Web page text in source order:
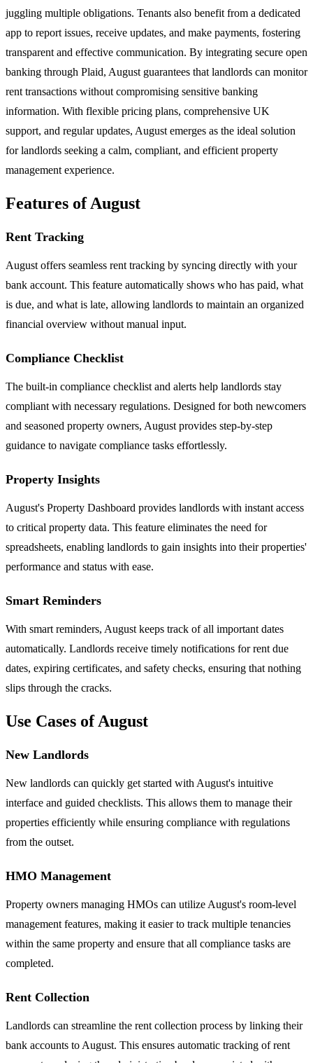
juggling multiple obligations. Tenants also benefit from a dedicated
app to report issues, receive updates, and make payments, fostering
transparent and effective communication. By integrating secure open
banking through Plaid, August guarantees that landlords can monitor
rent transactions without compromising sensitive banking
information. With flexible pricing plans, comprehensive UK
support, and regular updates, August emerges as the ideal solution
for landlords seeking a calm, compliant, and efficient property
management experience.
Features of August
Rent Tracking
August offers seamless rent tracking by syncing directly with your
bank account. This feature automatically shows who has paid, what
is due, and what is late, allowing landlords to maintain an organized
financial overview without manual input.
Compliance Checklist
The built-in compliance checklist and alerts help landlords stay
compliant with necessary regulations. Designed for both newcomers
and seasoned property owners, August provides step-by-step
guidance to navigate compliance tasks effortlessly.
Property Insights
August's Property Dashboard provides landlords with instant access
to critical property data. This feature eliminates the need for
spreadsheets, enabling landlords to gain insights into their properties'
performance and status with ease.
Smart Reminders
With smart reminders, August keeps track of all important dates
automatically. Landlords receive timely notifications for rent due
dates, expiring certificates, and safety checks, ensuring that nothing
slips through the cracks.
Use Cases of August
New Landlords
New landlords can quickly get started with August's intuitive
interface and guided checklists. This allows them to manage their
properties efficiently while ensuring compliance with regulations
from the outset.
HMO Management
Property owners managing HMOs can utilize August's room-level
management features, making it easier to track multiple tenancies
within the same property and ensure that all compliance tasks are
completed.
Rent Collection
Landlords can streamline the rent collection process by linking their
bank accounts to August. This ensures automatic tracking of rent